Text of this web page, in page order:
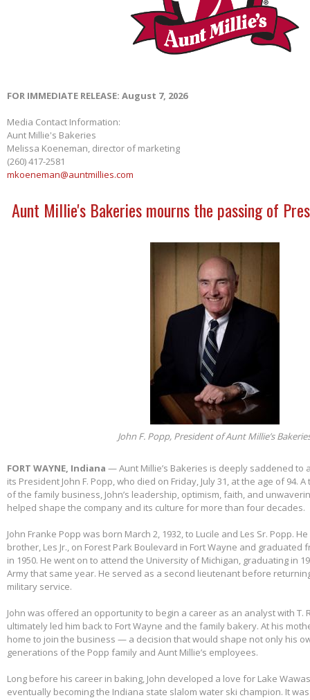
FOR IMMEDIATE RELEASE: August 7, 2026
Media Contact Information:
Aunt Millie's Bakeries
Melissa Koeneman, director of marketing
(260) 417-2581
mkoeneman@auntmillies.com
Aunt Millie's Bakeries mourns the passing of
John F. Popp, President of Aunt Millie’s
FORT WAYNE, Indiana — Aunt Millie’s Bakeries is deeply saddened to
its President John F. Popp, who died on Friday, July 31, at the age of 94.
of the family business, John’s leadership, optimism, faith, and
helped shape the company and its culture for more than four decades.
John Franke Popp was born March 2, 1932, to Lucile and Les Sr. Popp.
brother, Les Jr., on Forest Park Boulevard in Fort Wayne and graduated
in 1950. He went on to attend the University of Michigan, graduating in
Army that same year. He served as a second lieutenant before
military service.
John was offered an opportunity to begin a career as an analyst with T.
ultimately led him back to Fort Wayne and the family bakery. At his
home to join the business — a decision that would shape not only his
generations of the Popp family and Aunt Millie’s employees.
Long before his career in baking, John developed a love for Lake
eventually becoming the Indiana state slalom water ski champion. It